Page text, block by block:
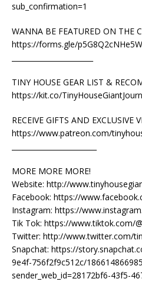
sub_confirmation=1
WANNA BE FEATURED ON THE
https://forms.gle/
TINY HOUSE GEAR LIST &
https://kit.co/
RECEIVE GIFTS AND EXCLUSIVE
https://www.patreon.com/
MORE MORE MORE!
Website: http://
Facebook: https://
Instagram: https://
Tik Tok: https://www.tiktok.com/
Twitter: http://www.twitter.com/
Snapchat: https://
9e4f-756f2f9c512c/
sender_web_id=28172bf6-43f5-